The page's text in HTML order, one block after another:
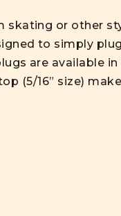
skating or other
to simply
are available in
(5/16” size)